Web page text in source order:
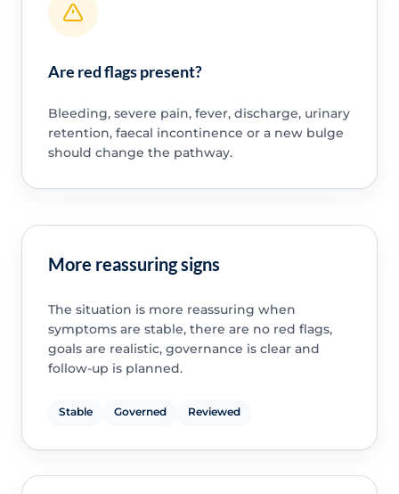
Are red flags present?
Bleeding, severe pain, fever, discharge, urinary
retention, faecal incontinence or a new bulge
should change the pathway.
More reassuring signs
The situation is more reassuring when
symptoms are stable, there are no red flags,
goals are realistic, governance is clear and
follow-up is planned.
Stable Governed Reviewed